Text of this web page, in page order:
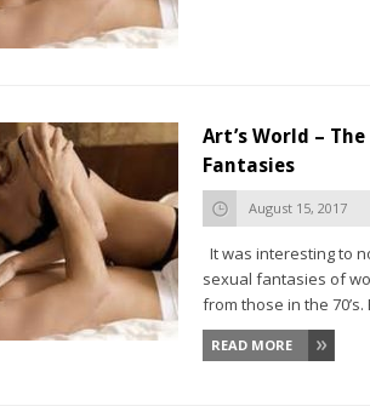
Art’s World – The
Fantasies
August 15, 2017
It was interesting to
sexual fantasies of
from those in the 70’s.
READ MORE